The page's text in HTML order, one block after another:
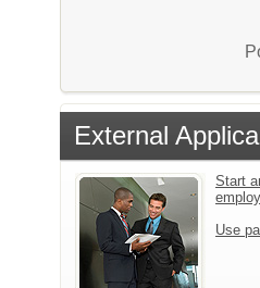
External
Start
Use